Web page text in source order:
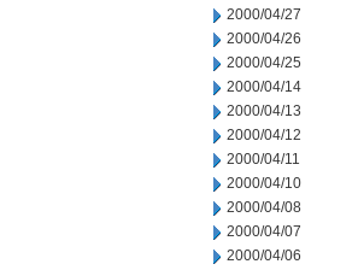
2000/04/27
2000/04/26
2000/04/25
2000/04/14
2000/04/13
2000/04/12
2000/04/11
2000/04/10
2000/04/08
2000/04/07
2000/04/06